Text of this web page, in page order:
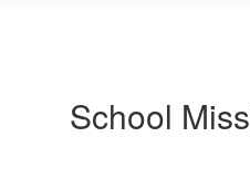
VisionSchool